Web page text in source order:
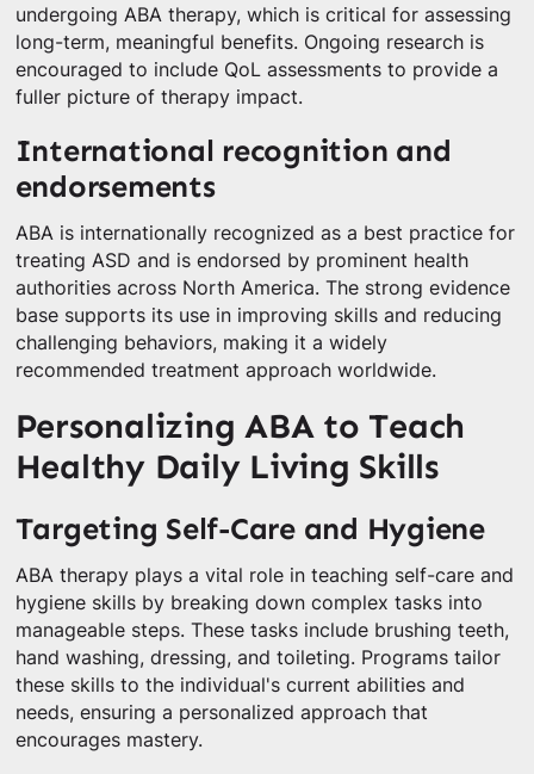
undergoing ABA therapy, which is critical for assessing
long-term, meaningful benefits. Ongoing research is
encouraged to include QoL assessments to provide a
fuller picture of therapy impact.
International recognition and
endorsements
ABA is internationally recognized as a best practice for
treating ASD and is endorsed by prominent health
authorities across North America. The strong evidence
base supports its use in improving skills and reducing
challenging behaviors, making it a widely
recommended treatment approach worldwide.
Personalizing ABA to Teach
Healthy Daily Living Skills
Targeting Self-Care and Hygiene
ABA therapy plays a vital role in teaching self-care and
hygiene skills by breaking down complex tasks into
manageable steps. These tasks include brushing teeth,
hand washing, dressing, and toileting. Programs tailor
these skills to the individual's current abilities and
needs, ensuring a personalized approach that
encourages mastery.